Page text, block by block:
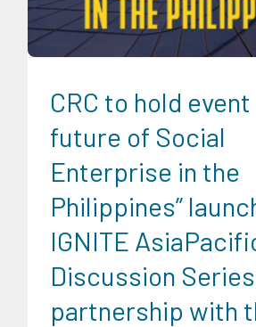
Social Economics Transportation and
CRC to hold event
future of Social
Enterprise in the
Philippines”
IGNITE
Discussion
partnership with